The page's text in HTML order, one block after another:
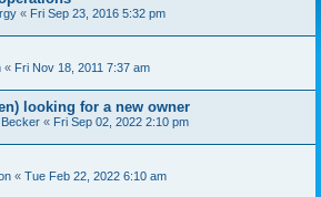
« Fri Sep 23, 2016 5:32 pm
« Fri Nov 18, 2011 7:37 am
looking for a new owner
« Fri Sep 02, 2022 2:10 pm
« Tue Feb 22, 2022 6:10 am